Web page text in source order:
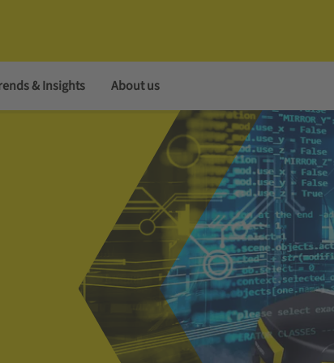
& Insights About us